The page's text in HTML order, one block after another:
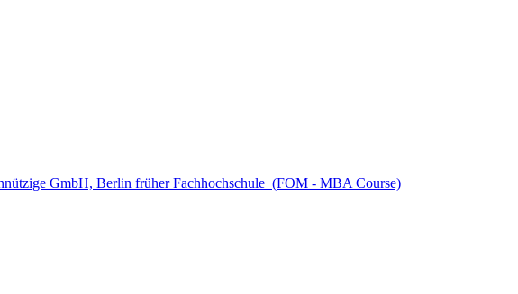
GmbH, Berlin früher Fachhochschule (FOM - MBA Course)